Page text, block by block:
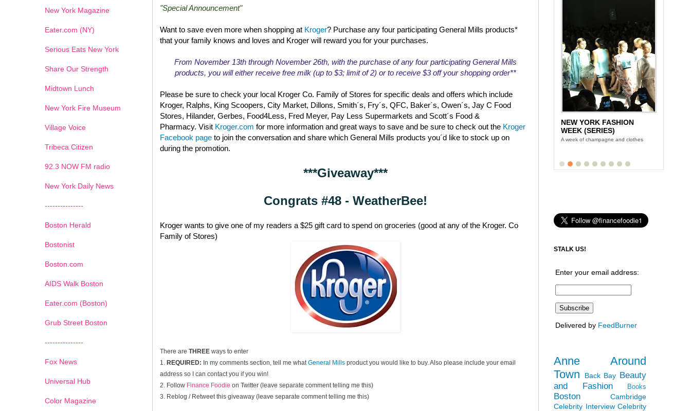
"Special Announcement"
Want to save even more when shopping at Kroger? Purchase any four participating General Mills products*
that your family knows and loves and Kroger will reward you for your purchases.
From November 13th through November 26th, with the purchase of any four participating General Mills
products, you will either receive free milk (up to $3; limit of 2) or to receive $3 off your shopping order**
Please be sure to check your local Kroger Co. Family of Stores for specific deals and offers which include
Kroger, Ralphs, King Scoopers, City Market, Dillons, Smith´s, Fry´s, QFC, Baker´s, Owen´s, Jay C Food
Stores, Hilander, Gerbes, Food4Less, Fred Meyer, Pay Less Supermarkets and Scott´s Food &
Pharmacy. Visit Kroger.com for more information and great ways to save and be sure to check out the Kroger
Facebook page to join the conversation and share which General Mills products you´d like to stock up on
during the promotion.
***Giveaway***
Congrats #48 - WeatherBee!
Kroger wants to give one of my readers a $25 gift card to spend on groceries (good at any of the Kroger. Co
Family of Stores)
There are THREE ways to enter
1. REQUIRED: In my comments section, tell me whatGeneral Mills product you would like to buy. Also please include your email
address so I can contact you if you win!
2. Follow Finance Foodie on Twitter (leave separate comment telling me this)
3. Reblog / Retweet this giveaway (leave separate comment telling me this)
New York Magazine
Eater.com (NY)
Serious Eats New York
Share Our Strength
Midtown Lunch
New York Fire Museum
Village Voice
Tribeca Citizen
92.3 NOW FM radio
New York Daily News
---------------
Boston Herald
Bostonist
Boston.com
AIDS Walk Boston
Eater.com (Boston)
Grub Street Boston
---------------
Fox News
Universal Hub
Color Magazine
NEW YORK FASHION
WEEK (SERIES)
A week of champagne and clothes
1 2 3 4 5 6
STALK US!
Enter your email address:
Delivered by FeedBurner
Anne Around
Town
Back Bay Beauty
and Fashion
Books
Boston
Cambridge
Celebrity Interview Celebrity